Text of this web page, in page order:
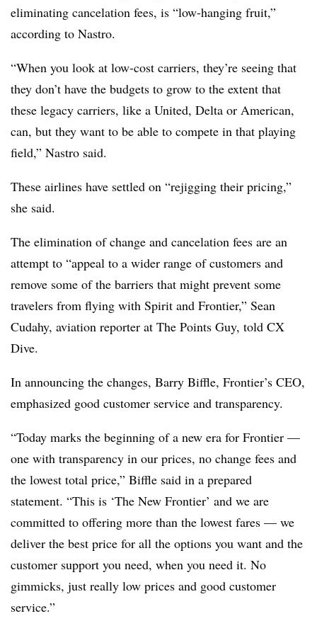
eliminating cancelation fees, is “low-hanging fruit,”
according to Nastro.
“When you look at low-cost carriers, they’re seeing that
they don’t have the budgets to grow to the extent that
these legacy carriers, like a United, Delta or American,
can, but they want to be able to compete in that playing
field,” Nastro said.
These airlines have settled on “rejigging their pricing,”
she said.
The elimination of change and cancelation fees are an
attempt to “appeal to a wider range of customers and
remove some of the barriers that might prevent some
travelers from flying with Spirit and Frontier,” Sean
Cudahy, aviation reporter at The Points Guy, told CX
Dive.
In announcing the changes, Barry Biffle, Frontier’s CEO,
emphasized good customer service and transparency.
“Today marks the beginning of a new era for Frontier —
one with transparency in our prices, no change fees and
the lowest total price,” Biffle said in a prepared
statement. “This is ‘The New Frontier’ and we are
committed to offering more than the lowest fares — we
deliver the best price for all the options you want and the
customer support you need, when you need it. No
gimmicks, just really low prices and good customer
service.”